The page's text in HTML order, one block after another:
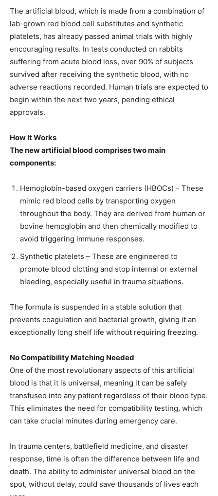
The artificial blood, which is made from a combination of
lab-grown red blood cell substitutes and synthetic
platelets, has already passed animal trials with highly
encouraging results. In tests conducted on rabbits
suffering from acute blood loss, over 90% of subjects
survived after receiving the synthetic blood, with no
adverse reactions recorded. Human trials are expected to
begin within the next two years, pending ethical
approvals.
How It Works
The new artificial blood comprises two main
components:
Hemoglobin-based oxygen carriers (HBOCs) – These
mimic red blood cells by transporting oxygen
throughout the body. They are derived from human or
bovine hemoglobin and then chemically modified to
avoid triggering immune responses.
Synthetic platelets – These are engineered to
promote blood clotting and stop internal or external
bleeding, especially useful in trauma situations.
The formula is suspended in a stable solution that
prevents coagulation and bacterial growth, giving it an
exceptionally long shelf life without requiring freezing.
No Compatibility Matching Needed
One of the most revolutionary aspects of this artificial
blood is that it is universal, meaning it can be safely
transfused into any patient regardless of their blood type.
This eliminates the need for compatibility testing, which
can take crucial minutes during emergency care.
In trauma centers, battlefield medicine, and disaster
response, time is often the difference between life and
death. The ability to administer universal blood on the
spot, without delay, could save thousands of lives each